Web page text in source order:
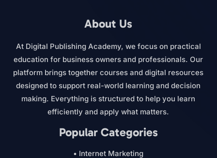
About Us
At Digital Publishing Academy, we focus on practical
education for business owners and professionals. Our
platform brings together courses and digital resources
designed to support real-world learning and decision
making. Everything is structured to help you learn
efficiently and apply what matters.
Popular Categories
• Internet Marketing